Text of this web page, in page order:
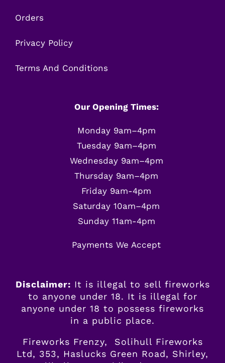
Orders
Privacy Policy
Terms And Conditions
Our Opening Times:
Monday 9am–4pm
Tuesday 9am–4pm
Wednesday 9am–4pm
Thursday 9am–4pm
Friday 9am-4pm
Saturday 10am–4pm
Sunday 11am-4pm
Payments We Accept
Disclaimer: It is illegal to sell fireworks
to anyone under 18. It is illegal for
anyone under 18 to possess fireworks
in a public place.
Fireworks Frenzy, Solihull Fireworks
Ltd, 353, Haslucks Green Road, Shirley,